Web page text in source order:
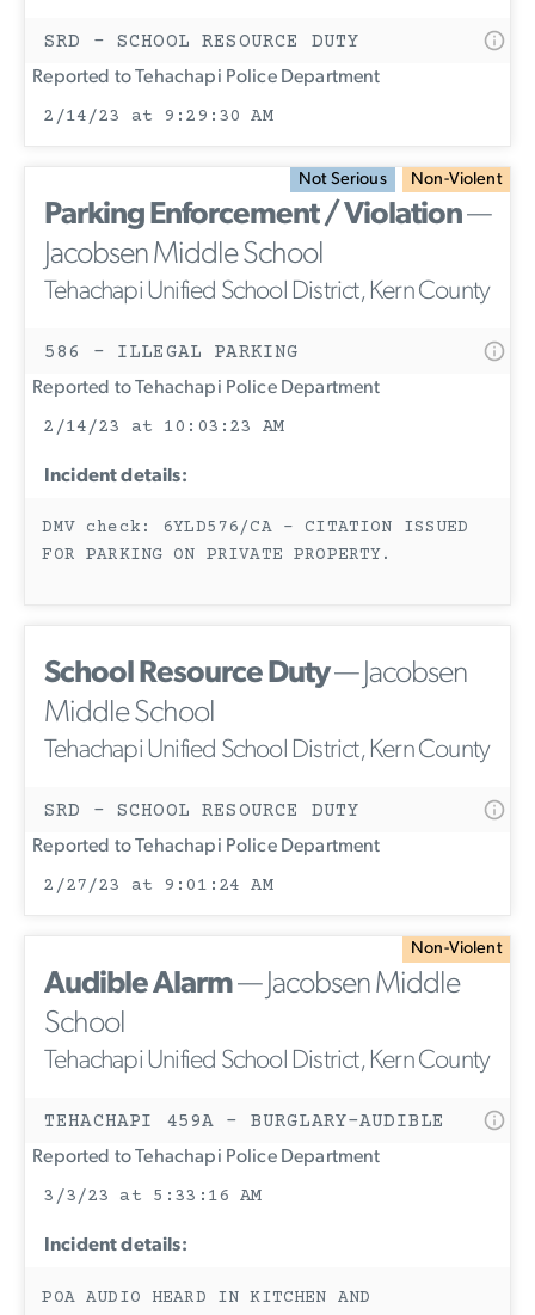
SRD - SCHOOL RESOURCE DUTY
Reported to Tehachapi Police Department
2/14/23 at 9:29:30 AM
Not Serious Non-Violent
Parking Enforcement / Violation—
Jacobsen Middle School
Tehachapi Unified School District, Kern County
586 - ILLEGAL PARKING
Reported to Tehachapi Police Department
2/14/23 at 10:03:23 AM
Incident details:
DMV check: 6YLD576/CA - CITATION ISSUED
FOR PARKING ON PRIVATE PROPERTY.
School Resource Duty— Jacobsen
Middle School
Tehachapi Unified School District, Kern County
SRD - SCHOOL RESOURCE DUTY
Reported to Tehachapi Police Department
2/27/23 at 9:01:24 AM
Non-Violent
Audible Alarm— Jacobsen Middle
School
Tehachapi Unified School District, Kern County
TEHACHAPI 459A - BURGLARY-AUDIBLE
Reported to Tehachapi Police Department
3/3/23 at 5:33:16 AM
Incident details:
POA AUDIO HEARD IN KITCHEN AND